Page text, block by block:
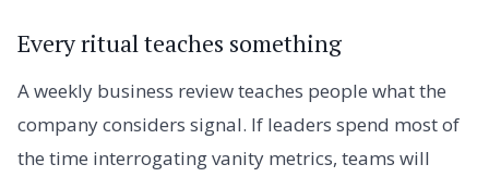
Every ritual teaches something
A weekly business review teaches people what the
company considers signal. If leaders spend most of
the time interrogating vanity metrics, teams will